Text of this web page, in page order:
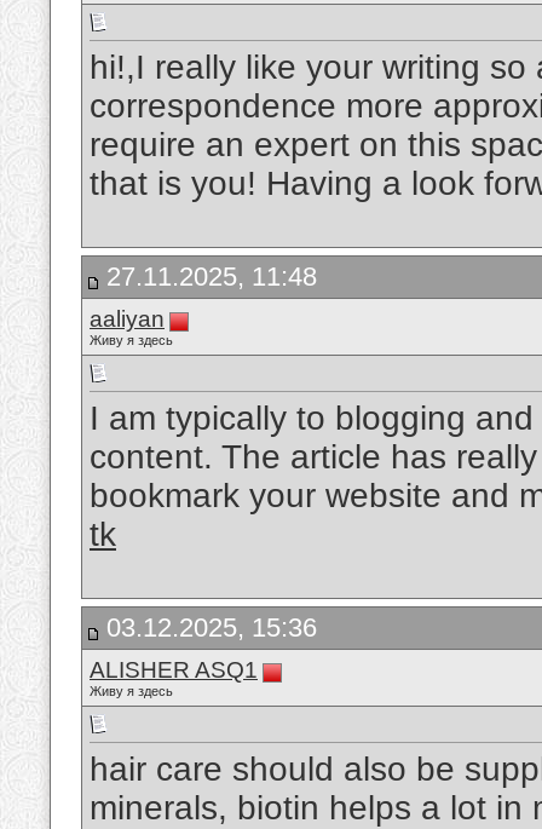
hi!,I really like your writing
correspondence more
require an expert on this
that is you! Having a look
27.11.2025, 11:48
aaliyan
Живу я здесь
I am typically to blogging
content. The article has
bookmark your website and
tk
03.12.2025, 15:36
ALISHER ASQ1
Живу я здесь
hair care should also be
minerals, biotin helps a lot